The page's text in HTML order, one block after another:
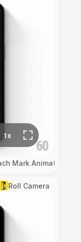
Mark Animation
Roll Camera